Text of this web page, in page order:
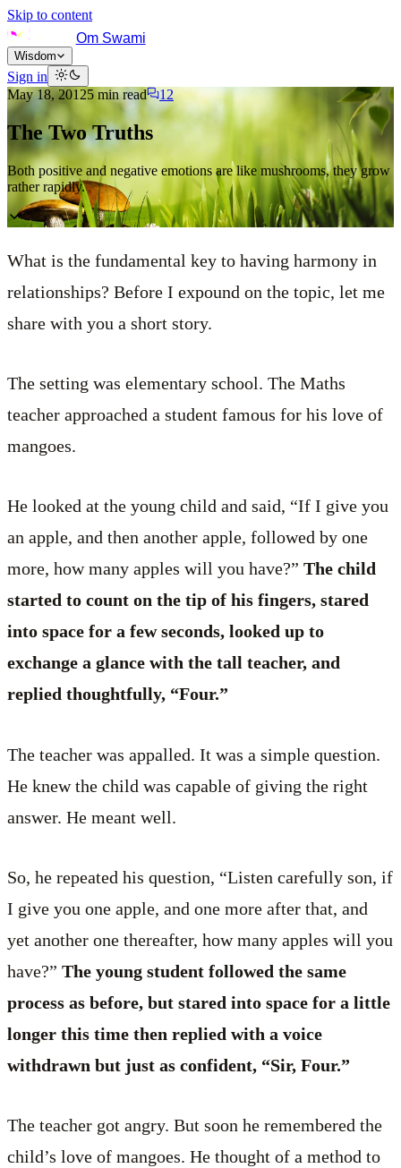
Skip to content
Om Swami
Wisdom
Sign in
May 18, 20125min read 12
The Two Truths
Both positive and negative emotions are like mushrooms, they grow
rather rapidly.
What is the fundamental key to having harmony in
relationships? Before I expound on the topic, let me
share with you a short story.
The setting was elementary school. The Maths
teacher approached a student famous for his love of
mangoes.
He looked at the young child and said, “If I give you
an apple, and then another apple, followed by one
more, how many apples will you have?” The child
started to count on the tip of his fingers, stared
into space for a few seconds, looked up to
exchange a glance with the tall teacher, and
replied thoughtfully, “Four.”
The teacher was appalled. It was a simple question.
He knew the child was capable of giving the right
answer. He meant well.
So, he repeated his question, “Listen carefully son, if
I give you one apple, and one more after that, and
yet another one thereafter, how many apples will you
have?” The young student followed the same
process as before, but stared into space for a little
longer this time then replied with a voice
withdrawn but just as confident, “Sir, Four.”
The teacher got angry. But soon he remembered the
child’s love of mangoes. He thought of a method to